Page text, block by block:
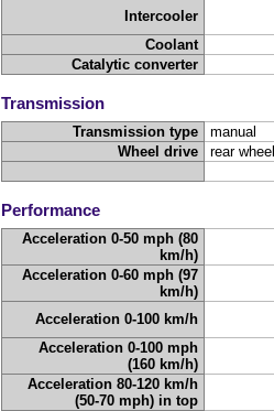
Intercooler
Coolant
Catalytic converter
Transmission
Transmission type
manual
Wheel drive
rear
Performance
Acceleration 0-50 mph (80
km/h)
Acceleration 0-60 mph (97
km/h)
Acceleration 0-100 km/h
Acceleration 0-100 mph
(160 km/h)
Acceleration 80-120 km/h
(50-70 mph) in top